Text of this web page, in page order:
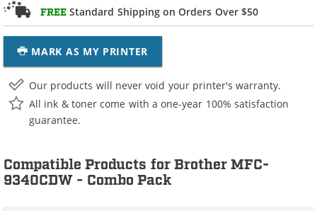
FREE Standard Shipping on Orders Over $50
MARK AS MY PRINTER
Our products will never void your printer's warranty.
All ink & toner come with a one-year 100% satisfaction
guarantee.
Compatible Products for Brother MFC-
9340CDW - Combo Pack